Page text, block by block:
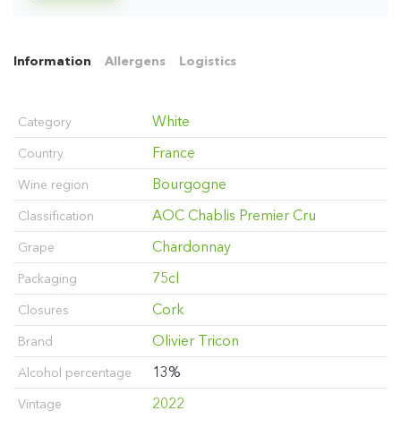
Information Allergens Logistics
Category White
Country France
Wine region Bourgogne
Classification AOC Chablis Premier Cru
Grape Chardonnay
Packaging 75cl
Closures Cork
Brand Olivier Tricon
Alcohol percentage 13%
Vintage 2022